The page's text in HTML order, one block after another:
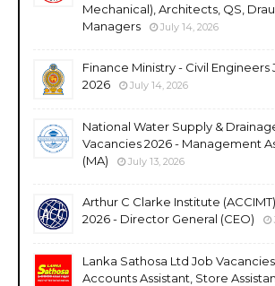
Mechanical), Architects, QS,
Managers
July 14, 2026
Finance Ministry - Civil Engineers
2026
July 14, 2026
National Water Supply &
Vacancies 2026 - Management
(MA)
July 13, 2026
Arthur C Clarke Institute
2026 - Director General (CEO)
Lanka Sathosa Ltd Job
Accounts Assistant, Store